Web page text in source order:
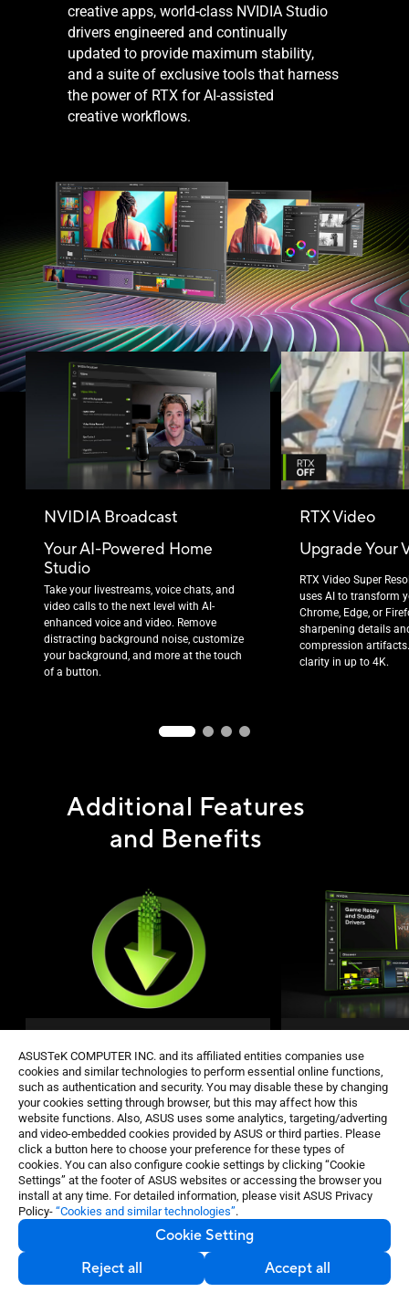
ASUSTeK COMPUTER INC. and its affiliated entities companies use
cookies and similar technologies to perform essential online functions,
such as authentication and security. You may disable these by changing
your cookies setting through browser, but this may affect how this
website functions. Also, ASUS uses some analytics, targeting/adverting
and video-embedded cookies provided by ASUS or third parties. Please
click a button here to choose your preference for these types of
cookies. You can also configure cookie settings by clicking “Cookie
Settings” at the footer of ASUS websites or accessing the browser you
install at any time. For detailed information, please visit ASUS Privacy
Policy- “Cookies and similar technologies”.
Cookie Setting
Reject all
Accept all
GET THE
creative apps, world-class NVIDIA Studio
drivers engineered and continually
updated to provide maximum stability,
and a suite of exclusive tools that harness
the power of RTX for AI-assisted
creative workflows.
NVIDIA Broadcast
Your AI-Powered Home
Studio
Take your livestreams, voice chats, and
video calls to the next level with AI-
enhanced voice and video. Remove
distracting background noise, customize
your background, and more at the touch
of a button.
RTX Video
Upgrade Your
RTX Video Super
uses AI to transform
Chrome, Edge, or
sharpening details
compression
clarity in up to 4K.
Additional Features
and Benefits
Game Ready and Studio
Drivers
GeForce Game Ready and Studio Drivers
deliver the best experience for your
favorite games. They’re finely tuned in
collaboration with developers and
extensively tested across thousands of
hardware configurations for maximum
performance and reliability.
NVIDIA App
The essential
and creators. Keep
with the latest
technology. Optimize
applications with a
control center, and
NVIDIA apps.